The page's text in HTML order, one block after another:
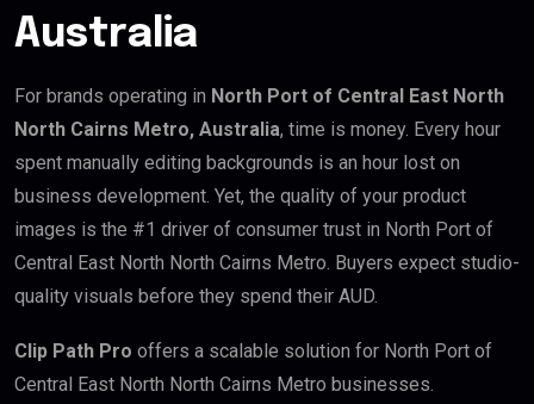
Australia
For brands operating in North Port of Central East North
North Cairns Metro, Australia, time is money. Every hour
spent manually editing backgrounds is an hour lost on
business development. Yet, the quality of your product
images is the #1 driver of consumer trust in North Port of
Central East North North Cairns Metro. Buyers expect studio-
quality visuals before they spend their AUD.
Clip Path Pro offers a scalable solution for North Port of
Central East North North Cairns Metro businesses.